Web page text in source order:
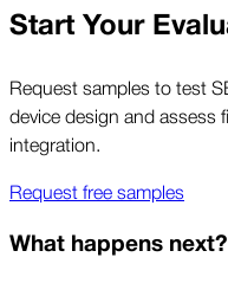
Start Your
Request samples to test
device design and assess
integration.
Request free samples
What happens next?